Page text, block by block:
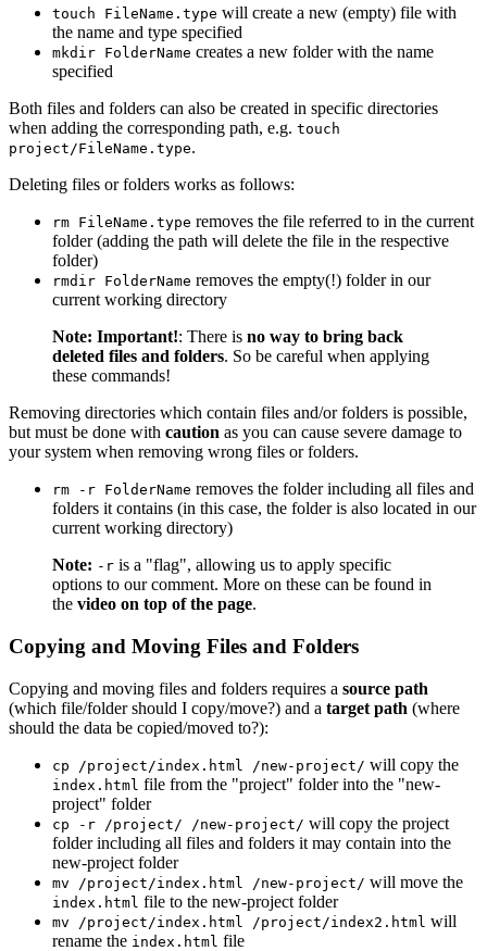
touch FileName.type will create a new (empty) file with
the name and type specified
mkdir FolderName creates a new folder with the name
specified
Both files and folders can also be created in specific directories
when adding the corresponding path, e.g. touch
project/FileName.type.
Deleting files or folders works as follows:
rm FileName.type removes the file referred to in the current
folder (adding the path will delete the file in the respective
folder)
rmdir FolderName removes the empty(!) folder in our
current working directory
Note: Important!: There is no way to bring back
deleted files and folders. So be careful when applying
these commands!
Removing directories which contain files and/or folders is possible,
but must be done with caution as you can cause severe damage to
your system when removing wrong files or folders.
rm -r FolderName removes the folder including all files and
folders it contains (in this case, the folder is also located in our
current working directory)
Note: -r is a "flag", allowing us to apply specific
options to our comment. More on these can be found in
the video on top of the page.
Copying and Moving Files and Folders
Copying and moving files and folders requires a source path
(which file/folder should I copy/move?) and a target path (where
should the data be copied/moved to?):
cp /project/index.html /new-project/ will copy the
index.html file from the "project" folder into the "new-
project" folder
cp -r /project/ /new-project/ will copy the project
folder including all files and folders it may contain into the
new-project folder
mv /project/index.html /new-project/ will move the
index.html file to the new-project folder
mv /project/index.html /project/index2.html will
rename the index.html file